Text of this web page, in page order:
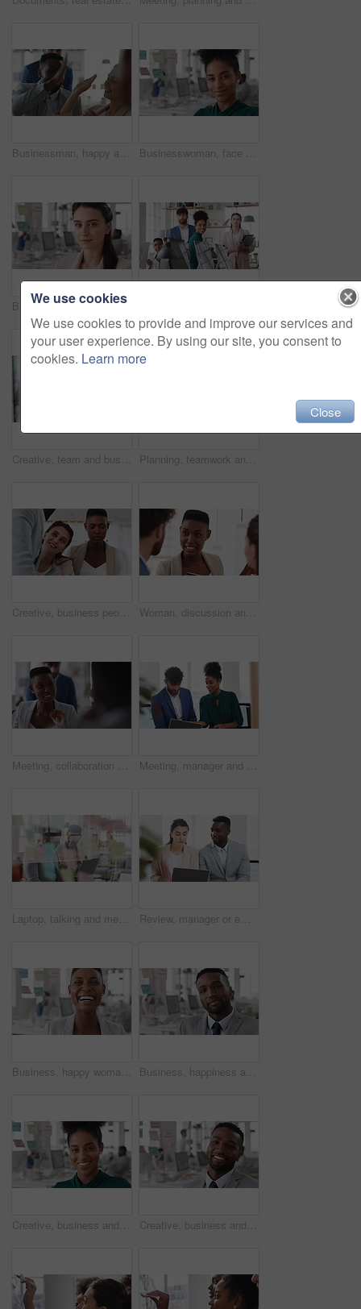
Businessman, happy and team with high five, applause and achievement with promotion at company. Support, collaboration and success gesture with male person and group, clapping and celebrate in office Businesswoman, face and smile in office with pride, glass wall and confidence at agency. Female person, corporate or professional portrait with coworking, happy project expert and about us for career
Businesswoman, face and confidence in office with pride, glass wall and planning at agency. Female person, corporate or professional portrait with coworking, project expert and about us for career
Creative, team and businesswoman with sticky notes in office, meeting and reading marketing strategy. Advertising, brand manager and happy people with info for project, brainstorming or collaboration Planning, teamwork and laughing with group in office, talking and marketing strategy with paperwork. Happy people, meeting and brand manager with ideas for project, brainstorming and collaboration
Creative, business people and meeting with team in office, talk and planning for marketing strategy. Happy, group and brand manager with ideas for campaign, writing and collaboration for project Woman, discussion and whiteboard in office, presentation or planning for investment at finance firm. Business people, group or meeting with strategy for project funding, communication or conversation
Meeting, collaboration and business woman in office with suggestion for finance report or budget. Discussion, feedback and financial advisors team for investment proposal, conversation and planning Meeting, manager and employee with laptop in office, feedback or mentoring for investment proposal. Review, smile or business people with advice for venture project, pc or suggestion for capital plan
Laptop, talking and meeting with business people in workplace for research, trading report or internet. Investment review, collaboration and online with employees in glass office for feedback Review, manager or employee with laptop in office, feedback or mentoring for investment proposal. Reading, smile or business people with advice for venture project, pc or suggestion for capital plan
Business, happy woman and face in office for planning, confidence and team leader by glass wall. Person, corporate or professional portrait for brainstorming, meeting and laugh for career growth Business, happiness and face of man in office for financial advisor, pride and smile. Asset manager, about us and investment broker with employee in agency, corporate professional and consultant
Creative, business and face of woman in office with smile, about us and career at advertising agency. Happy, professional and portrait of person laugh for task manager, brand consultant and marketing Creative, business and face of man in office with smile, about us and career at advertising agency. Happy, professional and portrait of person laugh for task manager, brand consultant and marketing
We use cookies
We use cookies to provide and improve our services and
your user experience. By using our site, you consent to
cookies. Learn more
Close